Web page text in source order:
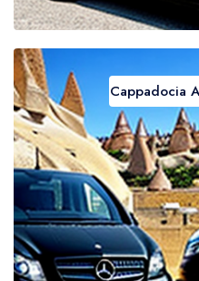
Cappadocia